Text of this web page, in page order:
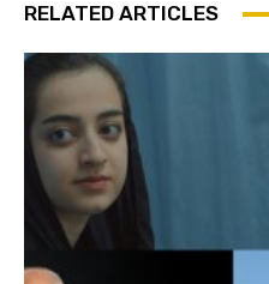
RELATED ARTICLES